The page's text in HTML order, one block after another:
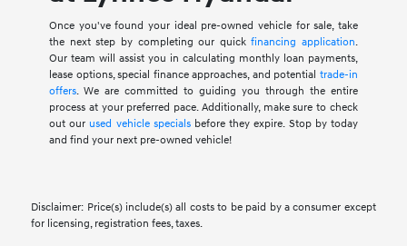
Once you've found your ideal pre-owned vehicle for sale, take
the next step by completing our quickfinancing application.
Our team will assist you in calculating monthly loan payments,
lease options, special finance approaches, and potentialtrade-in
offers. We are committed to guiding you through the entire
process at your preferred pace. Additionally, make sure to check
out our used vehicle specialsbefore they expire. Stop by today
and find your next pre-owned vehicle!
Disclaimer: Price(s) include(s) all costs to be paid by a consumer except
for licensing, registration fees, taxes.